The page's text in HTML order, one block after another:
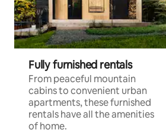
Fully furnished rentals
From peaceful mountain
cabins to convenient urban
apartments, these furnished
rentals have all the amenities
of home.